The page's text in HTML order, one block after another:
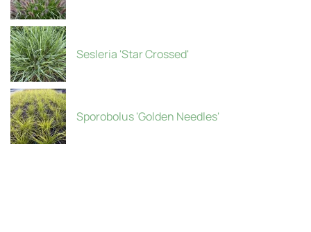
Sesleria 'Star Crossed'
Sporobolus 'Golden Needles'